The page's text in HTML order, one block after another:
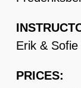
Erik & Sofie
PRICES: